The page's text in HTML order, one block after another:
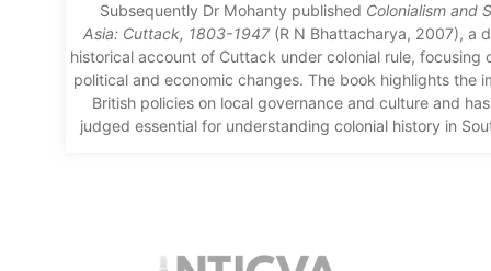
Subsequently Dr Mohanty published Colonialism and
Asia: Cuttack, 1803-1947 (R N Bhattacharya, 2007), a
historical account of Cuttack under colonial rule, focusing
political and economic changes. The book highlights the
British policies on local governance and culture and
judged essential for understanding colonial history in